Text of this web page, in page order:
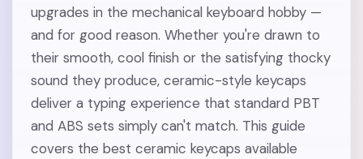
upgrades in the mechanical keyboard hobby —
and for good reason. Whether you're drawn to
their smooth, cool finish or the satisfying thocky
sound they produce, ceramic-style keycaps
deliver a typing experience that standard PBT
and ABS sets simply can't match. This guide
covers the best ceramic keycaps available